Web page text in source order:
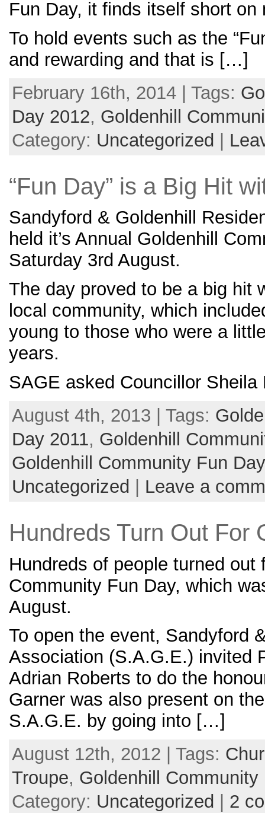
Fun Day, it finds itself short on
To hold events such as the
and rewarding and that is […]
February 16th, 2014 | Tags:
Day 2012, Goldenhill
Category: Uncategorized |
“Fun Day” is a Big Hit
Sandyford & Goldenhill
held it’s Annual Goldenhill
Saturday 3rd August.
The day proved to be a big hit
local community, which
young to those who were a
years.
SAGE asked Councillor
August 4th, 2013 | Tags:
Day 2011, Goldenhill
Goldenhill Community Fun
Uncategorized
Leave a
Hundreds Turn Out For
Hundreds of people turned out
Community Fun Day, which
August.
To open the event, Sandyford
Association (S.A.G.E.) invited
Adrian Roberts to do the
Garner was also present on
S.A.G.E. by going into […]
August 12th, 2012 | Tags:
Troupe, Goldenhill
Category: Uncategorized 2